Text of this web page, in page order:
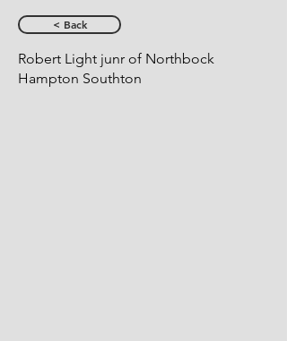
< Back
Robert Light junr of Northbock
Hampton Southton